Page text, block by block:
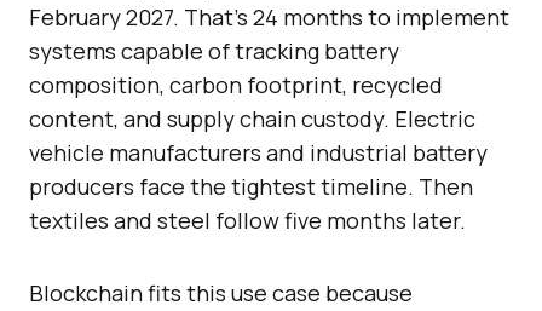
February 2027. That’s 24 months to implement
systems capable of tracking battery
composition, carbon footprint, recycled
content, and supply chain custody. Electric
vehicle manufacturers and industrial battery
producers face the tightest timeline. Then
textiles and steel follow five months later.
Blockchain fits this use case because